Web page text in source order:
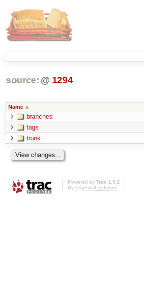
source: @ 1294
Name
branches
tags
trunk
Powered by Trac 1.0.2
By Edgewall Software.